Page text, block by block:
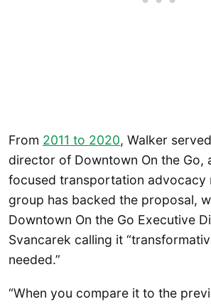
From 2011 to 2020, Walker
director of Downtown On the Go,
focused transportation advocacy
group has backed the proposal,
Downtown On the Go Executive
Svancarek calling it
needed.”
“When you compare it to the